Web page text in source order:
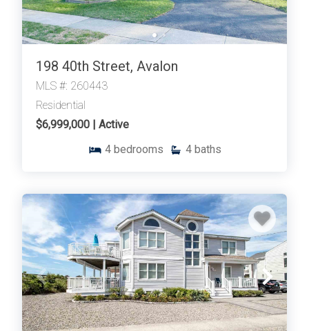
198 40th Street, Avalon
MLS #: 260443
Residential
$6,999,000 | Active
4 bedrooms 4 baths